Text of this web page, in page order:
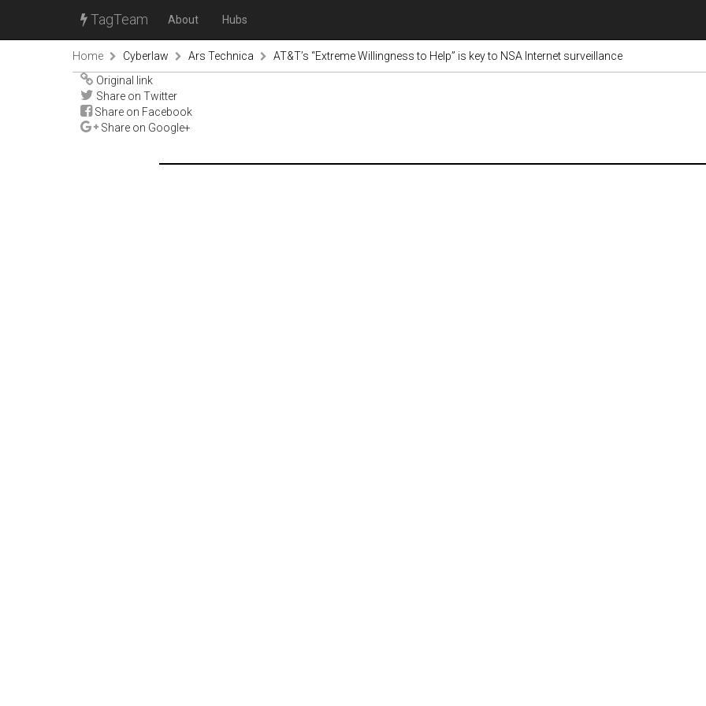
TagTeam About Hubs
Home Cyberlaw Ars Technica
AT&T’s “Extreme Willingness to Help” is key to NSA Internet surveillance
Original link
Share on Twitter
Share on Facebook
Share on Google+